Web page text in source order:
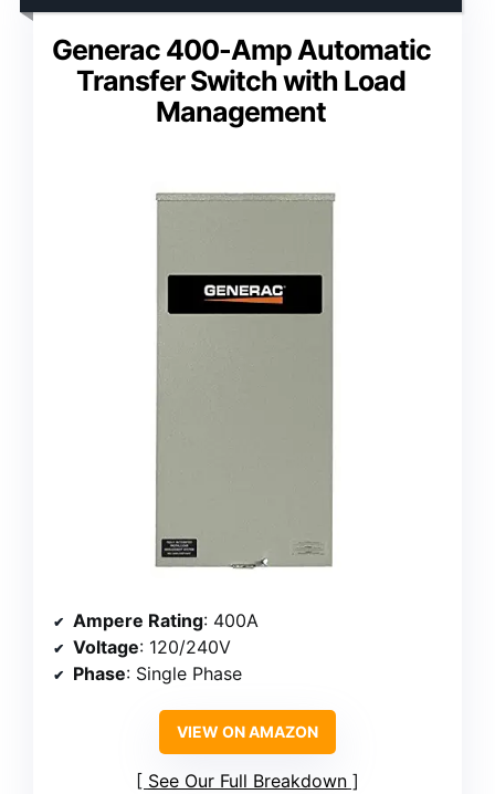
Generac 400-Amp Automatic
Transfer Switch with Load
Management
Ampere Rating: 400A
Voltage: 120/240V
Phase: Single Phase
VIEW ON AMAZON
See Our Full Breakdown